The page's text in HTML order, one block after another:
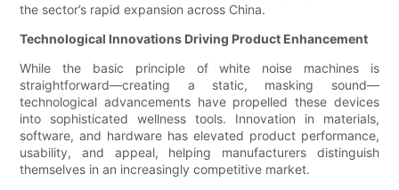
the sector’s rapid expansion across China.
Technological Innovations Driving Product Enhancement
While the basic principle of white noise machines is
straightforward—creating a static, masking sound—
technological advancements have propelled these devices
into sophisticated wellness tools. Innovation in materials,
software, and hardware has elevated product performance,
usability, and appeal, helping manufacturers distinguish
themselves in an increasingly competitive market.